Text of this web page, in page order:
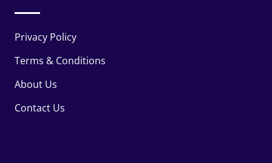
Privacy Policy
Terms & Conditions
About Us
Contact Us